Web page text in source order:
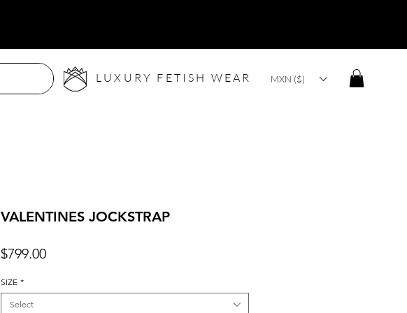
LUXURY FETISH WEAR MXN ($)
VALENTINES JOCKSTRAP
$799.00Price
SIZE *
Select